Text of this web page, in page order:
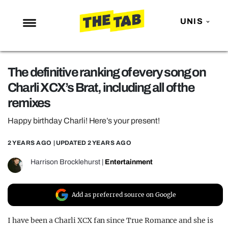
UNIS
NEWS
ENTERTAINMENT
MAFS
TRENDS
GAMING
POLITICS
OPINION
GUIDES
The definitive ranking of every song on
Charli XCX’s Brat, including all of the
remixes
Happy birthday Charli! Here’s your present!
2 YEARS AGO | UPDATED 2 YEARS AGO
Harrison Brocklehurst Entertainment
Add as preferred source on Google
I have been a Charli XCX fan since True Romance and she is